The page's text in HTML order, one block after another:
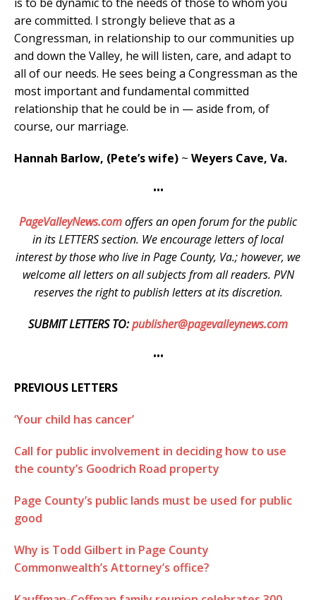
are committed. I strongly believe that as a
Congressman, in relationship to our communities up
and down the Valley, he will listen, care, and adapt to
all of our needs. He sees being a Congressman as the
most important and fundamental committed
relationship that he could be in — aside from, of
course, our marriage.
Hannah Barlow, (Pete’s wife) ~ Weyers Cave, Va.
•••
PageValleyNews.comoffers an open forum for the public
in its LETTERS section. We encourage letters of local
interest by those who live in Page County, Va.; however, we
welcome all letters on all subjects from all readers. PVN
reserves the right to publish letters at its discretion.
SUBMIT LETTERS TO:publisher@pagevalleynews.com
•••
PREVIOUS LETTERS
‘Your child has cancer’
Call for public involvement in deciding how to use
the county’s Goodrich Road property
Page County’s public lands must be used for public
good
Why is Todd Gilbert in Page County
Commonwealth’s Attorney’s office?